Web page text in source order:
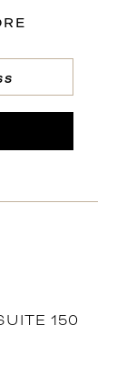
150